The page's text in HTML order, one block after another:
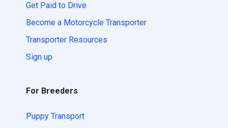
Get Paid to Drive
Become a Motorcycle Transporter
Transporter Resources
Sign up
For Breeders
Puppy Transport